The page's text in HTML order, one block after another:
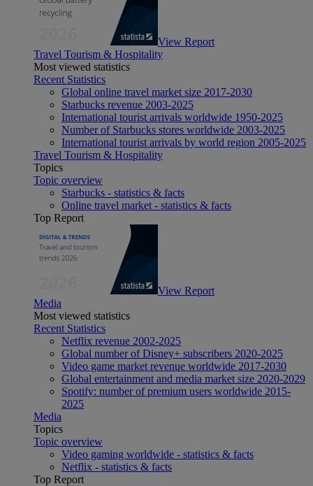
View Report
Travel Tourism & Hospitality
Most viewed statistics
Recent Statistics
Global online travel market size 2017-2030
Starbucks revenue 2003-2025
International tourist arrivals worldwide 1950-2025
Number of Starbucks stores worldwide 2003-2025
International tourist arrivals by world region 2005-2025
Travel Tourism & Hospitality
Topics
Topic overview
Starbucks - statistics & facts
Online travel market - statistics & facts
Top Report
View Report
Media
Most viewed statistics
Recent Statistics
Netflix revenue 2002-2025
Global number of Disney+ subscribers 2020-2025
Video game market revenue worldwide 2017-2030
Global entertainment and media market size 2020-2029
Spotify: number of premium users worldwide 2015-
2025
Media
Topics
Topic overview
Video gaming worldwide - statistics & facts
Netflix - statistics & facts
Top Report